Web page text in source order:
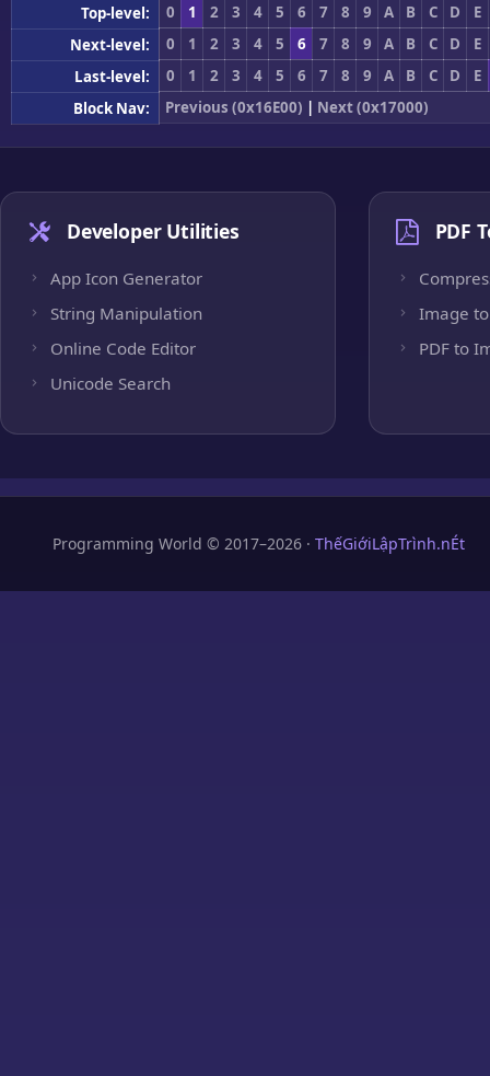
Top-level: 0 1 2 3 4 5 6 7 8 9 A B C D
E
Next-level:
0 1 2 3 4 5 6 7 8 9 A B C D
E
Last-level:
0 1 2 3 4 5 6 7 8 9 A B C D
E
Block Nav:
Previous (0x16E00) | Next (0x17000)
Developer Utilities
App Icon Generator
String Manipulation
Online Code Editor
Unicode Search
PDF
Image to
PDF to
Programming World © 2017–2026 · ThếGiớiLậpTrình.nÉt